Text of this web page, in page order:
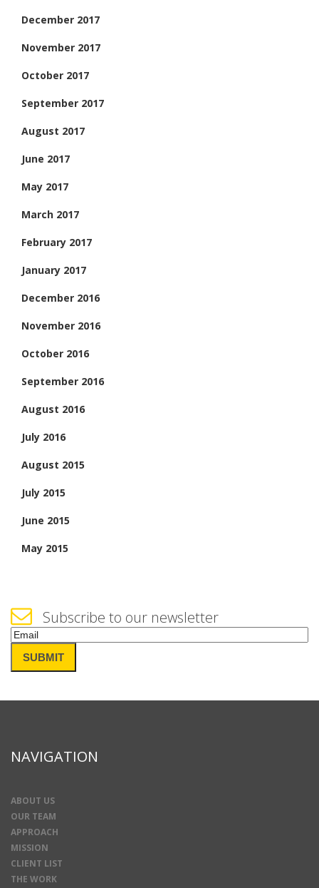
December 2017
November 2017
October 2017
September 2017
August 2017
June 2017
May 2017
March 2017
February 2017
January 2017
December 2016
November 2016
October 2016
September 2016
August 2016
July 2016
August 2015
July 2015
June 2015
May 2015
Subscribe to our newsletter
Email(Required)
SUBMIT
NAVIGATION
ABOUT US
OUR TEAM
APPROACH
MISSION
CLIENT LIST
THE WORK